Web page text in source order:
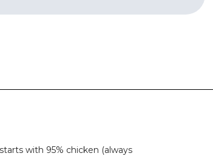
with 95% chicken (always